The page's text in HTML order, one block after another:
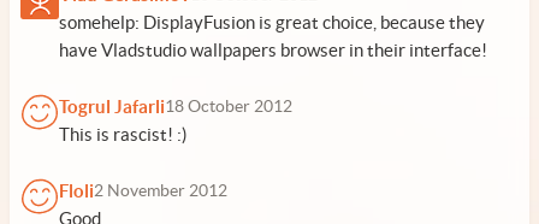
somehelp: DisplayFusion is great choice, because they
have Vladstudio wallpapers browser in their interface!
Togrul Jafarli18 October 2012
This is rascist! :)
Floli2 November 2012
Good